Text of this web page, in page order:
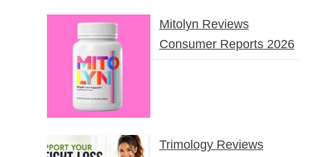
Mitolyn Reviews
Consumer Reports 2026
Trimology Reviews